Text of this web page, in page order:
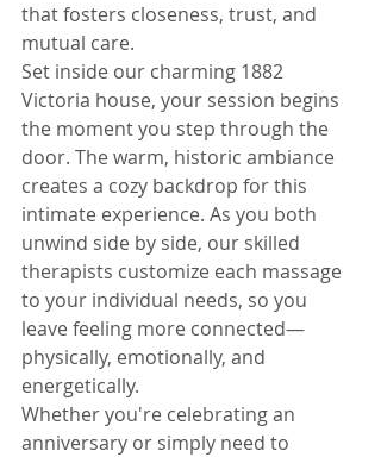
that fosters closeness, trust, and
mutual care.
Set inside our charming 1882
Victoria house, your session begins
the moment you step through the
door. The warm, historic ambiance
creates a cozy backdrop for this
intimate experience. As you both
unwind side by side, our skilled
therapists customize each massage
to your individual needs, so you
leave feeling more connected—
physically, emotionally, and
energetically.
Whether you're celebrating an
anniversary or simply need to